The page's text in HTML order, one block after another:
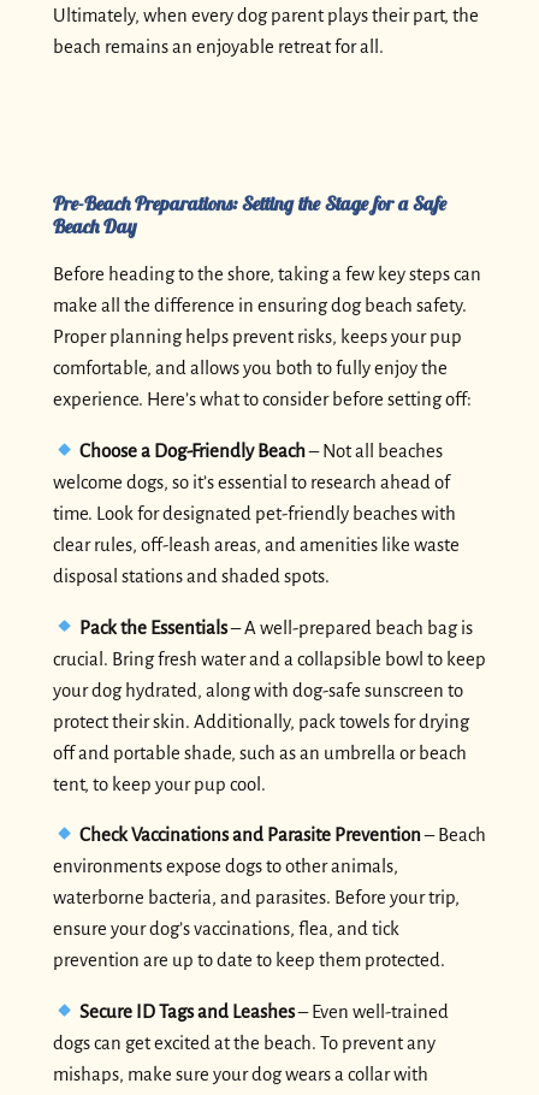
Ultimately, when every dog parent plays their part, the
beach remains an enjoyable retreat for all.
Pre-Beach Preparations: Setting the Stage for a Safe
Beach Day
Before heading to the shore, taking a few key steps can
make all the difference in ensuring dog beach safety.
Proper planning helps prevent risks, keeps your pup
comfortable, and allows you both to fully enjoy the
experience. Here’s what to consider before setting off:
Choose a Dog-Friendly Beach– Not all beaches
welcome dogs, so it’s essential to research ahead of
time. Look for designated pet-friendly beaches with
clear rules, off-leash areas, and amenities like waste
disposal stations and shaded spots.
Pack the Essentials– A well-prepared beach bag is
crucial. Bring fresh water and a collapsible bowl to keep
your dog hydrated, along with dog-safe sunscreen to
protect their skin. Additionally, pack towels for drying
off and portable shade, such as an umbrella or beach
tent, to keep your pup cool.
Check Vaccinations and Parasite Prevention– Beach
environments expose dogs to other animals,
waterborne bacteria, and parasites. Before your trip,
ensure your dog’s vaccinations, flea, and tick
prevention are up to date to keep them protected.
Secure ID Tags and Leashes– Even well-trained
dogs can get excited at the beach. To prevent any
mishaps, make sure your dog wears a collar with